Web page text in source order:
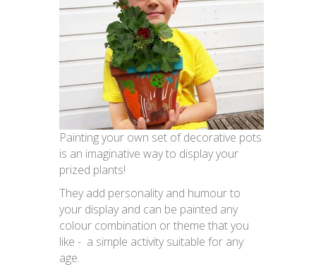
Painting your own set of decorative pots
is an imaginative way to display your
prized plants!
They add personality and humour to
your display and can be painted any
colour combination or theme that you
like - a simple activity suitable for any
age.